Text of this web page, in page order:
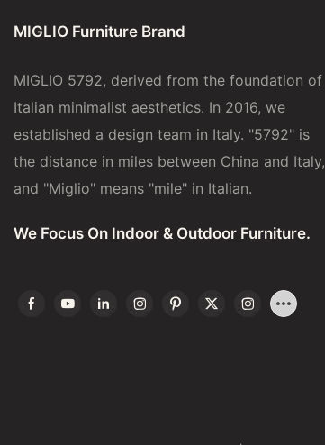
MIGLIO Furniture Brand
MIGLIO 5792, derived from the foundation of
Italian minimalist aesthetics. In 2016, we
established a design team in Italy. "5792" is
the distance in miles between China and Italy,
and "Miglio" means "mile" in Italian.
We Focus On Indoor & Outdoor Furniture.